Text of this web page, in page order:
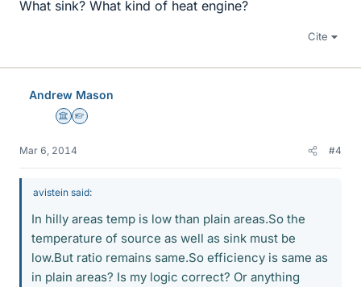
What sink? What kind of heat engine?
Cite
Andrew Mason
Science Advisor
Homework Helper
Mar 6, 2014 #4
avistein said:
In hilly areas temp is low than plain areas.So the
temperature of source as well as sink must be
low.But ratio remains same.So efficiency is same as
in plain areas? Is my logic correct? Or anything